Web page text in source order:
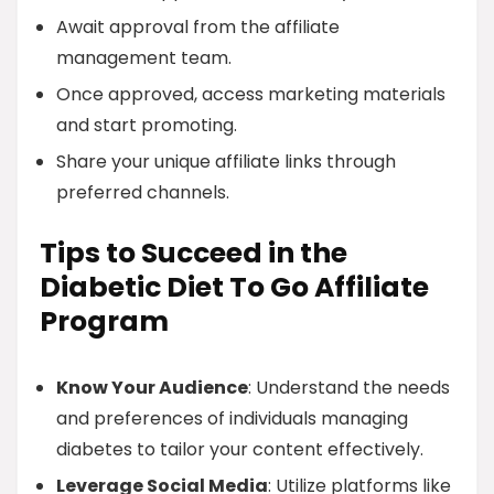
Await approval from the affiliate
management team.
Once approved, access marketing materials
and start promoting.
Share your unique affiliate links through
preferred channels.
Tips to Succeed in the
Diabetic Diet To Go Affiliate
Program
Know Your Audience: Understand the needs
and preferences of individuals managing
diabetes to tailor your content effectively.
Leverage Social Media: Utilize platforms like